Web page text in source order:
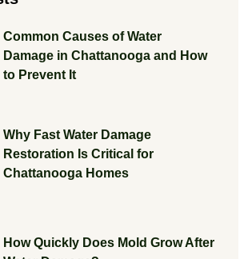
Common Causes of Water
Damage in Chattanooga and How
to Prevent It
Why Fast Water Damage
Restoration Is Critical for
Chattanooga Homes
How Quickly Does Mold Grow After